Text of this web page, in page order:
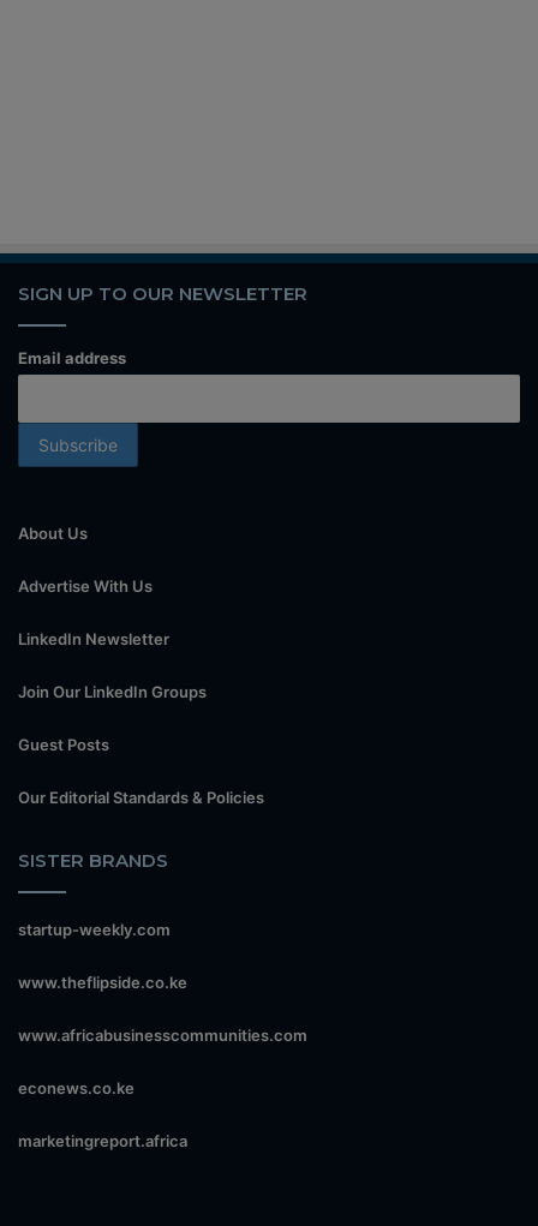
SIGN UP TO OUR NEWSLETTER
Email address
About Us
Advertise With Us
LinkedIn Newsletter
Join Our LinkedIn Groups
Guest Posts
Our Editorial Standards & Policies
SISTER BRANDS
startup-weekly.com
www.theflipside.co.ke
www.africabusinesscommunities.com
econews.co.ke
marketingreport.africa